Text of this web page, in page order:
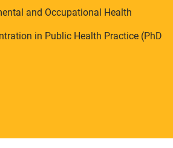
and Occupational Health
in Public Health Practice (PhD